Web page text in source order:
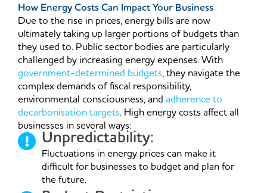
How Energy Costs Can Impact Your Business
Due to the rise in prices, energy bills are now
ultimately taking up larger portions of budgets than
they used to. Public sector bodies are particularly
challenged by increasing energy expenses. With
government-determined budgets, they navigate the
complex demands of fiscal responsibility,
environmental consciousness, and adherence to
decarbonisation targets. High energy costs affect all
businesses in several ways:
Unpredictability:
Fluctuations in energy prices can make it
difficult for businesses to budget and plan for
the future.